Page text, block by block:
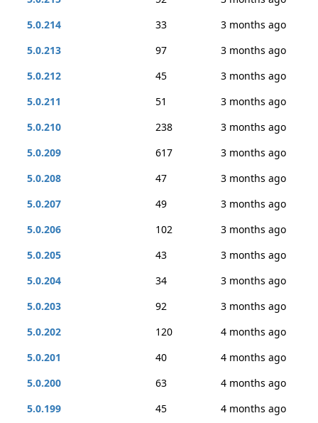
5.0.214
33
3 months ago
5.0.213
97
3 months ago
5.0.212
45
3 months ago
5.0.211
51
3 months ago
5.0.210
238
3 months ago
5.0.209
617
3 months ago
5.0.208
47
3 months ago
5.0.207
49
3 months ago
5.0.206
102
3 months ago
5.0.205
43
3 months ago
5.0.204
34
3 months ago
5.0.203
92
3 months ago
5.0.202
120
4 months ago
5.0.201
40
4 months ago
5.0.200
63
4 months ago
5.0.199
45
4 months ago